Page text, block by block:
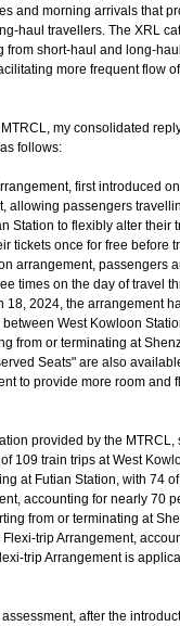
and morning arrivals that
haul travellers. The XRL
from short-haul and long-
more frequent flow
my consolidated
follows:
first introduced
allowing passengers
Station to flexibly alter their
tickets once for free before
arrangement, passengers
times on the day of travel
18, 2024, the arrangement
West Kowloon
from or terminating at
Seats" are also
to provide more room and
provided by the MTRCL,
109 train trips at West
at Futian Station, with 74
accounting for nearly 70
from or terminating at
trip Arrangement,
trip Arrangement is
after the